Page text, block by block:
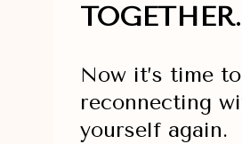
TOGETHER.
Now it’s time
reconnecting
yourself again.